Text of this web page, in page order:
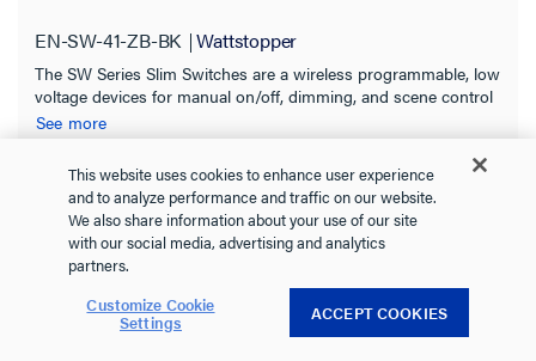
EN-SW-41-ZB-BK Wattstopper
The SW Series Slim Switches are a wireless programmable, low
voltage devices for manual on/off, dimming, and scene control
of one or more loads from one or more locations.
See more
+ 1 more
This website uses cookies to enhance user experience
and to analyze performance and traffic on our website.
We also share information about your use of our site
with our social media, advertising and analytics
partners.
Customize Cookie
Settings ACCEPT COOKIES